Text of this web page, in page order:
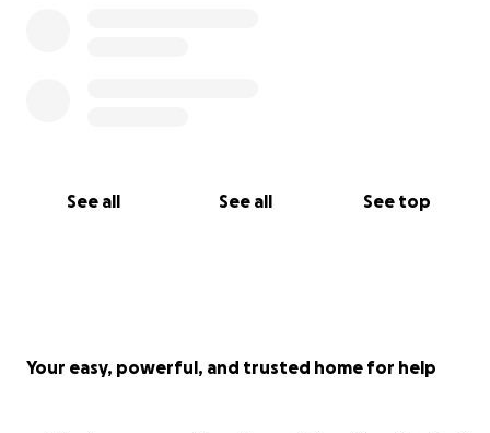
See all See all See top
Your easy, powerful, and trusted home for help